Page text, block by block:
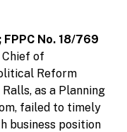
No. 18/769
of
Reform
as a Planning
failed to timely
business position